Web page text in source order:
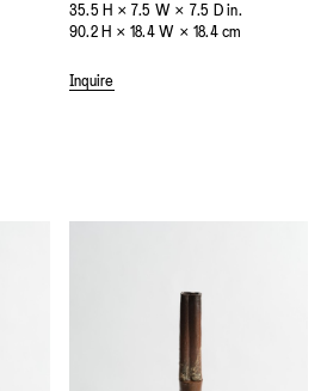
35.5 H × 7.5 W × 7.5 D in.
90.2 H × 18.4 W × 18.4 cm
Inquire